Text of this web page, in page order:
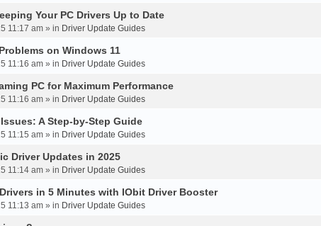
Your PC Drivers Up to Date
11:17 am » in Driver Update Guides
on Windows 11
11:16 am » in Driver Update Guides
PC for Maximum Performance
11:16 am » in Driver Update Guides
A Step-by-Step Guide
11:15 am » in Driver Update Guides
Driver Updates in 2025
11:14 am » in Driver Update Guides
in 5 Minutes with IObit Driver Booster
11:13 am » in Driver Update Guides